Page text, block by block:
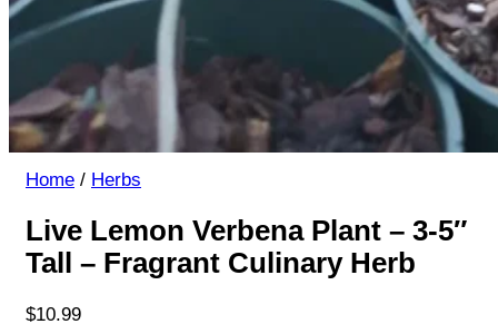
Home / Herbs
Live Lemon Verbena Plant – 3-5″
Tall – Fragrant Culinary Herb
$10.99